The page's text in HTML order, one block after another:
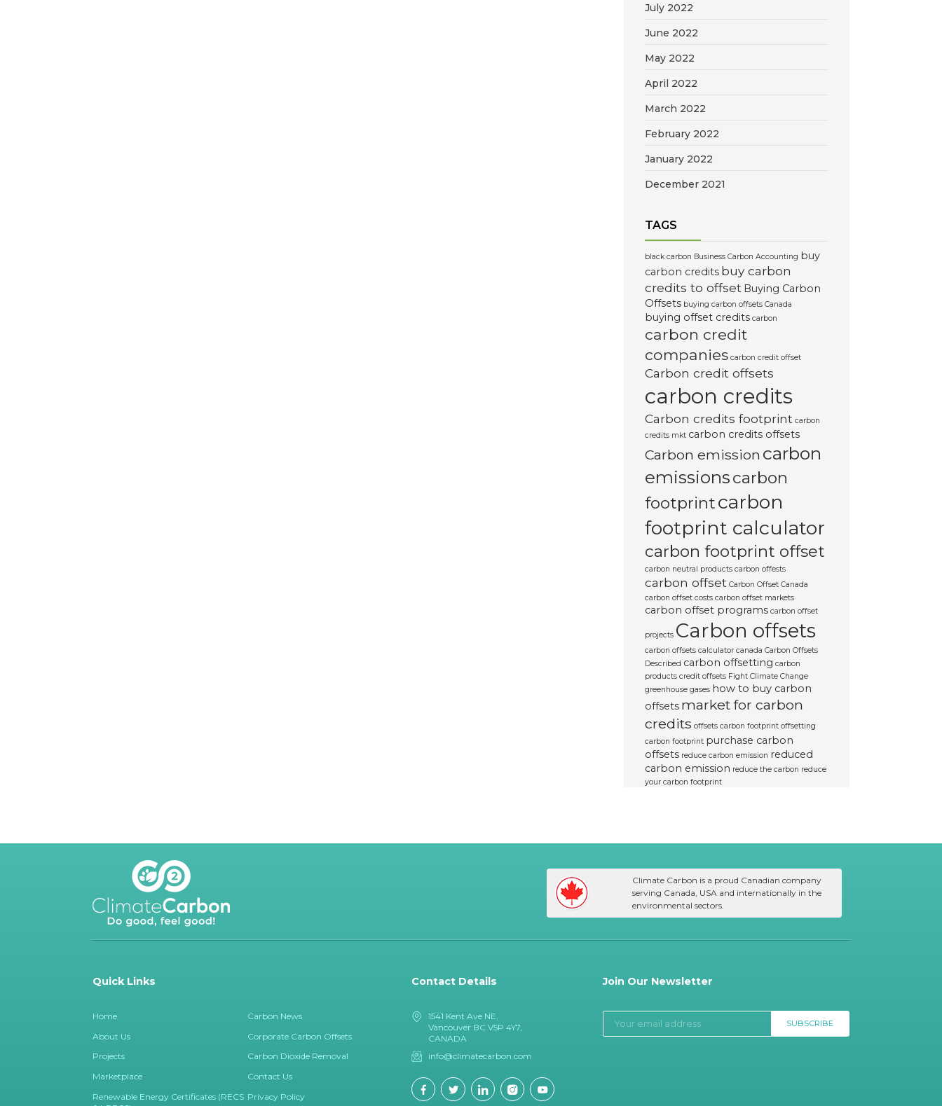
July 2022
June 2022
May 2022
April 2022
March 2022
February 2022
January 2022
December 2021
TAGS
black carbon Business Carbon Accounting buy
carbon credits buy carbon
credits to offset Buying Carbon
Offsets buying carbon offsets Canada
buying offset credits carbon
carbon credit
companies carbon credit offset
Carbon credit offsets
carbon credits
Carbon credits footprint carbon
credits mkt carbon credits offsets
Carbon emission carbon
emissionscarbon
footprintcarbon
footprint calculator
carbon footprint offset
carbon neutral products carbon offests
carbon offset Carbon Offset Canada
carbon offset costs carbon offset markets
carbon offset programs carbon offset
projects Carbon offsets
carbon offsets calculator canada Carbon Offsets
Described carbon offsetting carbon
products credit offsets Fight Climate Change
greenhouse gases how to buy carbon
offsets market for carbon
credits offsets carbon footprint offsetting
carbon footprint purchase carbon
offsets reduce carbon emission reduced
carbon emission reduce the carbon reduce
your carbon footprint
Climate Carbon is a proud Canadian company
serving Canada, USA and internationally in the
environmental sectors.
Quick Links
Home
Carbon News
About Us
Corporate Carbon Offsets
Projects
Carbon Dioxide Removal
Marketplace
Contact Us
Renewable Energy Certificates (RECS Privacy Policy
Contact Details
1541 Kent Ave NE,
Vancouver BC V5P 4Y7,
CANADA
info@climatecarbon.com
Join Our Newsletter
SUBSCRIBE